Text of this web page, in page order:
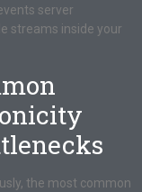
server
streams inside your
the most common